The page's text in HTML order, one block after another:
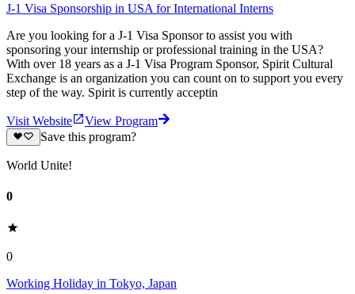
J-1 Visa Sponsorship in USA for International Interns
Are you looking for a J-1 Visa Sponsor to assist you with
sponsoring your internship or professional training in the USA?
With over 18 years as a J-1 Visa Program Sponsor, Spirit Cultural
Exchange is an organization you can count on to support you every
step of the way. Spirit is currently acceptin
Visit Website
View Program
Save this program?
World Unite!
0
0
Working Holiday in Tokyo, Japan